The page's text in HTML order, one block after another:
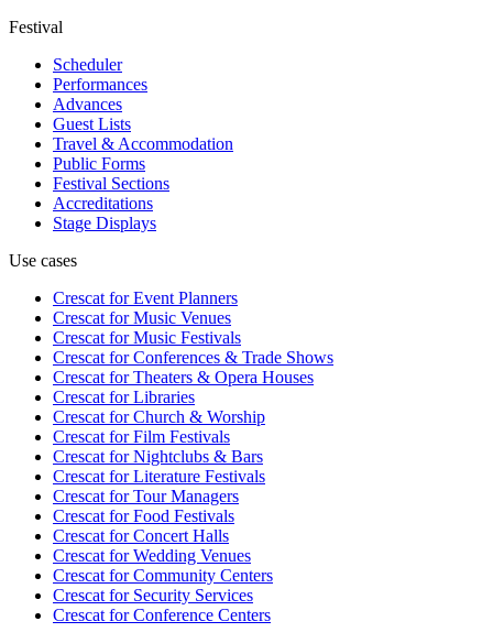
Festival
Scheduler
Performances
Advances
Guest Lists
Travel & Accommodation
Public Forms
Festival Sections
Accreditations
Stage Displays
Use cases
Crescat forEvent Planners
Crescat forMusic Venues
Crescat forMusic Festivals
Crescat forConferences & Trade Shows
Crescat forTheaters & Opera Houses
Crescat forLibraries
Crescat forChurch & Worship
Crescat forFilm Festivals
Crescat forNightclubs & Bars
Crescat forLiterature Festivals
Crescat forTour Managers
Crescat forFood Festivals
Crescat forConcert Halls
Crescat forWedding Venues
Crescat forCommunity Centers
Crescat forSecurity Services
Crescat forConference Centers